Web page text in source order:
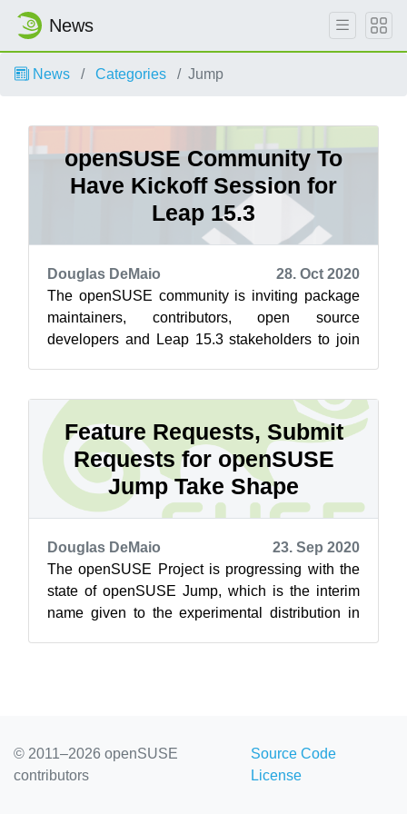
News
News Categories Jump
openSUSE Community To
Have Kickoff Session for
Leap 15.3
Douglas DeMaio
28. Oct 2020
The openSUSE community is inviting package
maintainers, contributors, open source
developers and Leap 15.3 stakeholders to join
Feature Requests, Submit
Requests for openSUSE
Jump Take Shape
Douglas DeMaio
23. Sep 2020
The openSUSE Project is progressing with the
state of openSUSE Jump, which is the interim
name given to the experimental distribution in
© 2011–2026 openSUSE
contributors
Source Code
License